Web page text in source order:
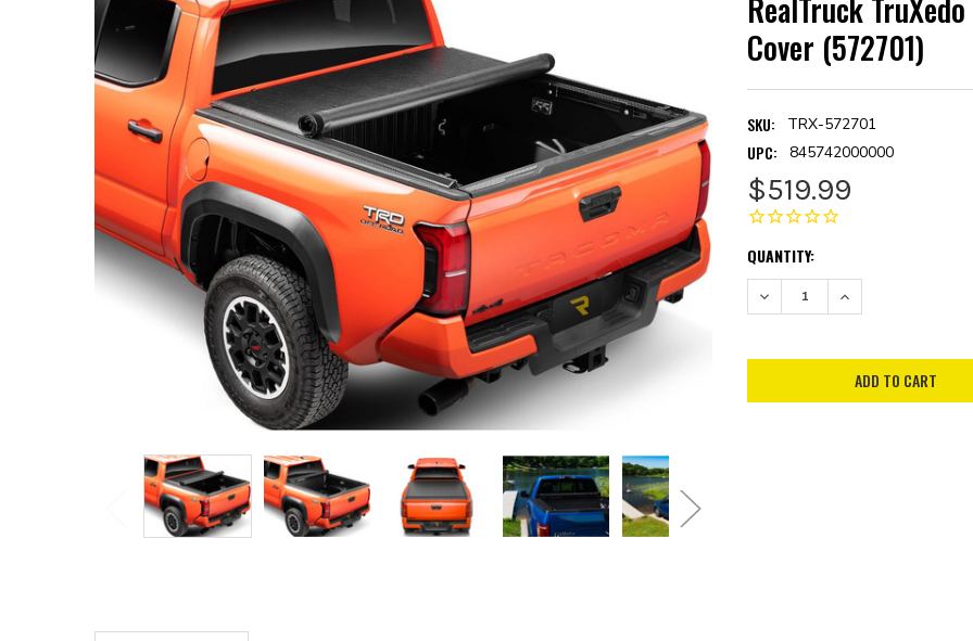
RealTruck
Cover (572701)
SKU: TRX-572701
UPC: 845742000000
$519.99
CURRENT
STOCK:
QUANTITY:
DECREASE QUANTITY:INCREASE QUANTITY: